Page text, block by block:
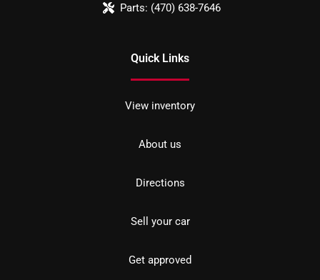
Parts: (470) 638-7646
Quick Links
View inventory
About us
Directions
Sell your car
Get approved